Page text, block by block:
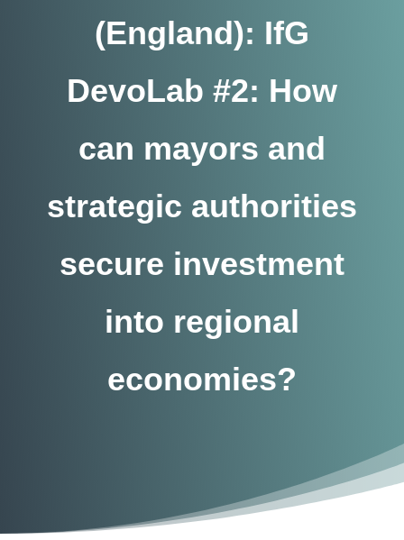
(England): IfG
DevoLab #2: How
can mayors and
strategic authorities
secure investment
into regional
economies?